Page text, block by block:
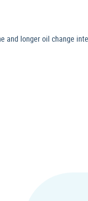
and longer oil change